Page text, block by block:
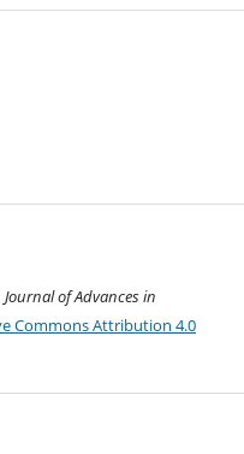
Journal of Advances in
Commons Attribution 4.0